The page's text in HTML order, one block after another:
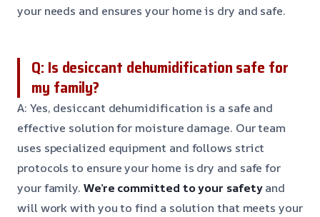
your needs and ensures your home is dry and safe.
Q: Is desiccant dehumidification safe for
my family?
A: Yes, desiccant dehumidification is a safe and
effective solution for moisture damage. Our team
uses specialized equipment and follows strict
protocols to ensure your home is dry and safe for
your family. We’re committed to your safetyand
will work with you to find a solution that meets your